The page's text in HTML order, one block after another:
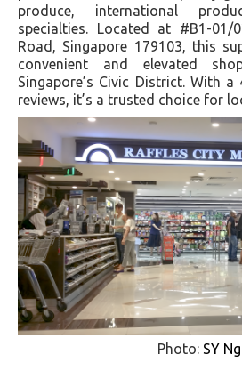
produce, international
specialties. Located at #B1-01/
Road, Singapore 179103, this
convenient and elevated
Singapore’s Civic District. With
reviews, it’s a trusted choice for
Photo: SY Ng